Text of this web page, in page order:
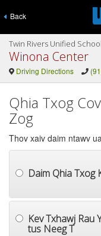
Back
Twin Rivers Unified
Winona Center
Driving Directions
Qhia Txog
Zog
Thov xaiv daim ntawv
Daim Qhia Txog
Kev Txhawj Rau
tus Neeg T